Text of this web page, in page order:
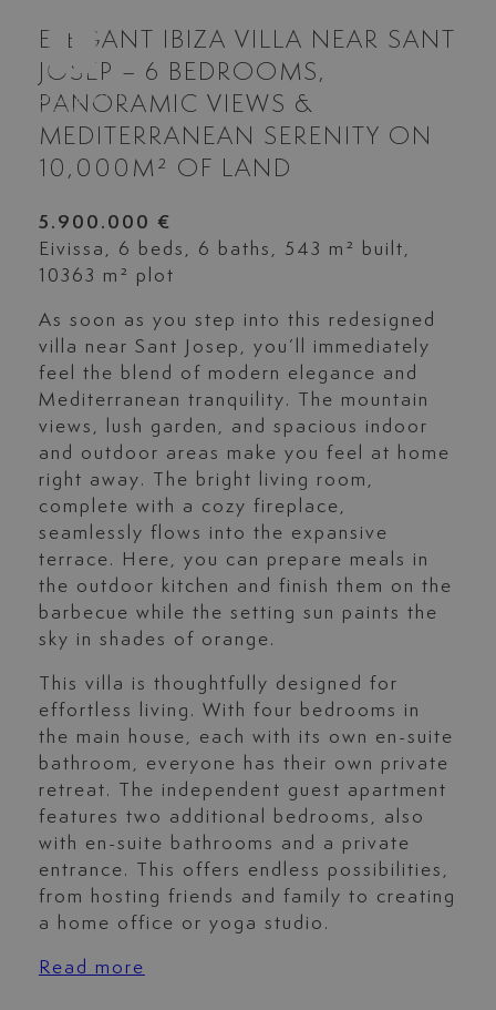
ELEGANT IBIZA VILLA NEAR SANT
JOSEP – 6 BEDROOMS,
PANORAMIC VIEWS &
MEDITERRANEAN SERENITY ON
10,000M² OF LAND
5.900.000 €
Eivissa, 6 beds, 6 baths, 543 m² built,
10363 m² plot
As soon as you step into this redesigned
villa near Sant Josep, you’ll immediately
feel the blend of modern elegance and
Mediterranean tranquility. The mountain
views, lush garden, and spacious indoor
and outdoor areas make you feel at home
right away. The bright living room,
complete with a cozy fireplace,
seamlessly flows into the expansive
terrace. Here, you can prepare meals in
the outdoor kitchen and finish them on the
barbecue while the setting sun paints the
sky in shades of orange.
This villa is thoughtfully designed for
effortless living. With four bedrooms in
the main house, each with its own en-suite
bathroom, everyone has their own private
retreat. The independent guest apartment
features two additional bedrooms, also
with en-suite bathrooms and a private
entrance. This offers endless possibilities,
from hosting friends and family to creating
a home office or yoga studio.
Read more